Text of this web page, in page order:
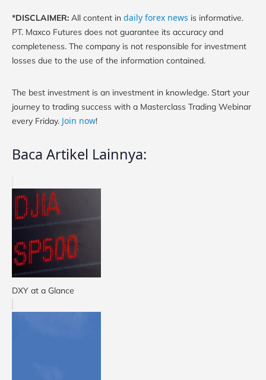
*DISCLAIMER: All content in daily forex news is informative.
PT. Maxco Futures does not guarantee its accuracy and
completeness. The company is not responsible for investment
losses due to the use of the information contained.
The best investment is an investment in knowledge. Start your
journey to trading success with a Masterclass Trading Webinar
every Friday. Join now!
Baca Artikel Lainnya:
DXY at a Glance